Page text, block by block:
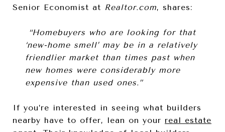
Senior Economist at Realtor.com, shares:
“Homebuyers who are looking for that
‘new-home smell’ may be in a relatively
friendlier market than times past when
new homes were considerably more
expensive than used ones.”
If you’re interested in seeing what builders
nearby have to offer, lean on your real estate